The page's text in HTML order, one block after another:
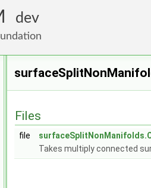
dev
Files
file
Takes multiply connected